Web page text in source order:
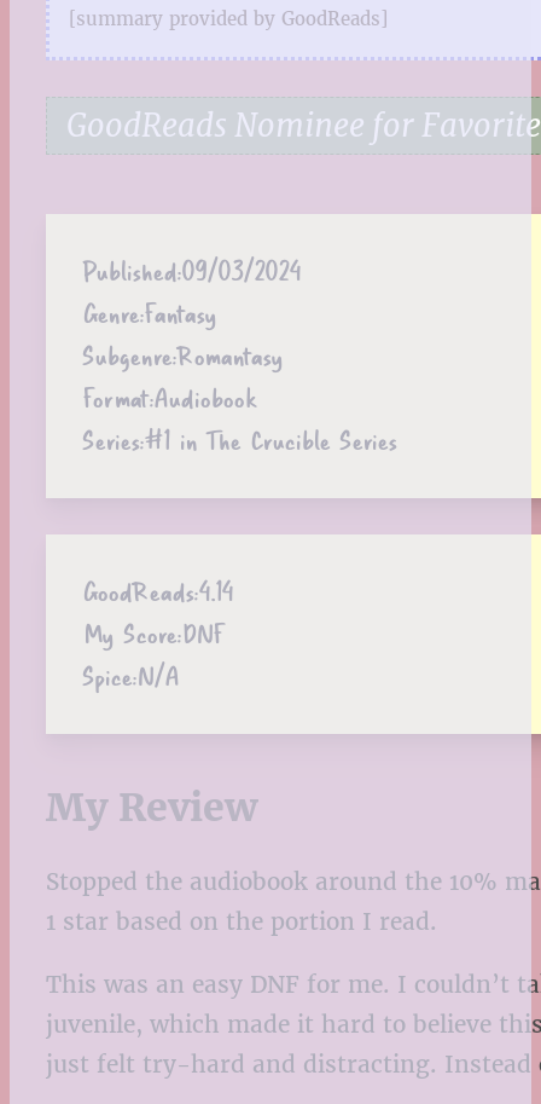
[summary provided by GoodReads]
GoodReads Nominee for
Published:09/03/2024
Genre:Fantasy
Subgenre:Romantasy
Format:Audiobook
Series:#1 in The Crucible Series
GoodReads:4.14
My Score:DNF
Spice:N/A
My Review
Stopped the audiobook around the 10%
1 star based on the portion I read.
This was an easy DNF for me. I couldn’t
juvenile, which made it hard to believe
just felt try-hard and distracting. Instead